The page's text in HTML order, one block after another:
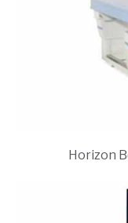
Horizon